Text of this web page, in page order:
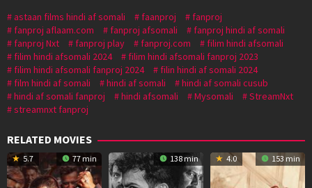
astaan films hindi af somali
faanproj
fanproj
fanproj aflaam.com
fanproj afsomali
fanproj hindi af somali
fanproj Nxt
fanproj play fanproj.com
filim hindi afsomali
filim hindi afsomali 2024
filim hindi afsomali fanproj 2023
filim hindi afsomali fanproj 2024
filin hindi af somali 2024
film hindi af somali
hindi af somali
hindi af somali cusub
hindi af somali fanproj
hindi afsomali Mysomali
StreamNxt
streamnxt fanproj
RELATED MOVIES
5.7 77 min 138 min 4.0 153 min